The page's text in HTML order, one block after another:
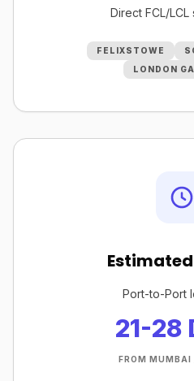
Direct FCL/
FELIXSTOWE
LONDON
Port-to-Port
21-28
FROM MUMBAI